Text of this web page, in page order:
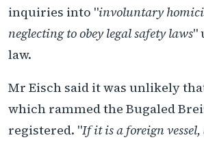
inquiries into "involuntary
neglecting to obey legal safety laws"
law.
Mr Eisch said it was unlikely
which rammed the Bugaled
registered. "If it is a foreign